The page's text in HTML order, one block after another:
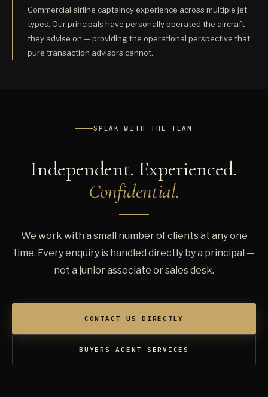
Commercial airline captaincy experience across multiple jet
types. Our principals have personally operated the aircraft
they advise on — providing the operational perspective that
pure transaction advisors cannot.
SPEAK WITH THE TEAM
Independent. Experienced.
Confidential.
We work with a small number of clients at any one
time. Every enquiry is handled directly by a principal —
not a junior associate or sales desk.
CONTACT US DIRECTLY
BUYERS AGENT SERVICES